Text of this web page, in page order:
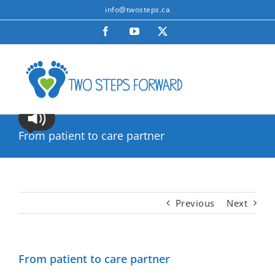
to
info@twosteps.ca
FacebookYouTube
From patient to care partner
Previous Next
From patient to care partner